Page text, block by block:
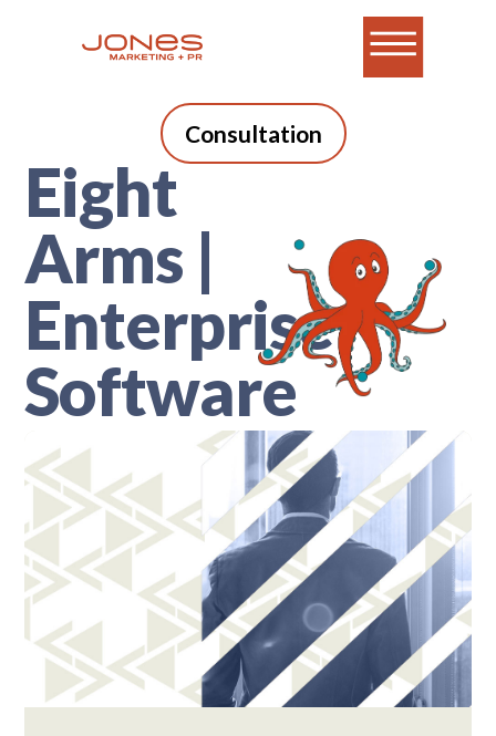
Consultation
Eight
Arms |
Enterprise
Software
A blog for B2B tech
marketers who do it all.